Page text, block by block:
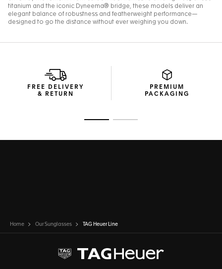
FREE DELIVERY
& RETURN
PREMIUM
PACKAGING
Home Our Sunglasses TAG Heuer Line